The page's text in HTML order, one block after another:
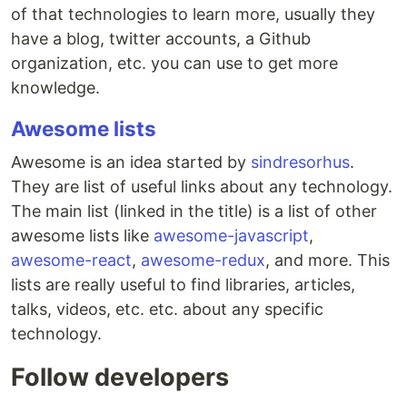
of that technologies to learn more, usually they
have a blog, twitter accounts, a Github
organization, etc. you can use to get more
knowledge.
Awesome lists
Awesome is an idea started by sindresorhus.
They are list of useful links about any technology.
The main list (linked in the title) is a list of other
awesome lists like awesome-javascript,
awesome-react, awesome-redux, and more. This
lists are really useful to find libraries, articles,
talks, videos, etc. etc. about any specific
technology.
Follow developers